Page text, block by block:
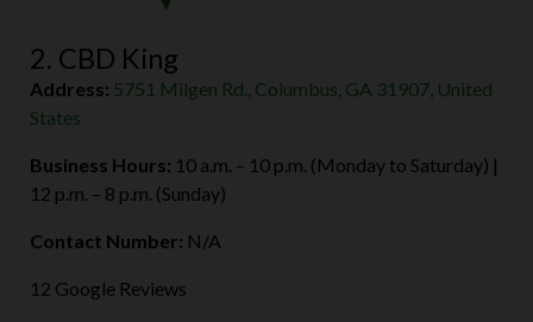
2. CBD King
Address: 5751 Milgen Rd., Columbus, GA 31907, United
States
Business Hours: 10 a.m. – 10 p.m. (Monday to Saturday) |
12 p.m. – 8 p.m. (Sunday)
Contact Number: N/A
12 Google Reviews